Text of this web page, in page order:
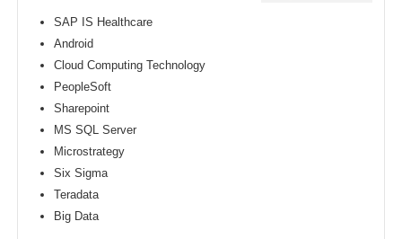
SAP IS Healthcare
Android
Cloud Computing Technology
PeopleSoft
Sharepoint
MS SQL Server
Microstrategy
Six Sigma
Teradata
Big Data